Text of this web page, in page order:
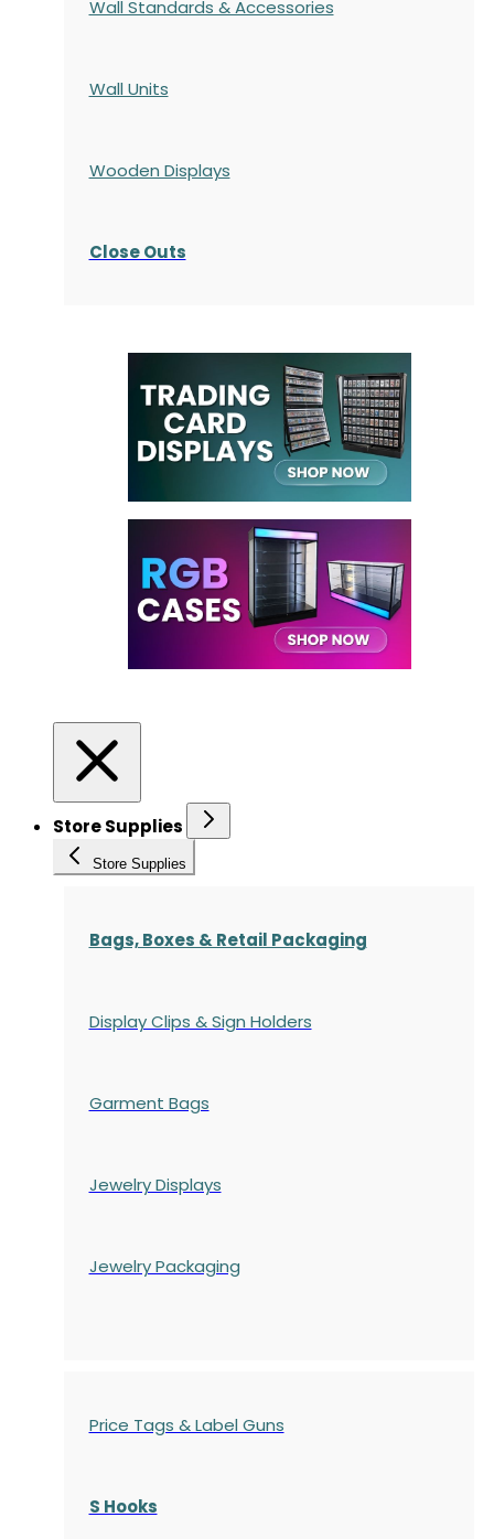
Wall Standards & Accessories
Wall Units
Wooden Displays
Close Outs
Store Supplies
Store Supplies
Bags, Boxes & Retail Packaging
Display Clips & Sign Holders
Garment Bags
Jewelry Displays
Jewelry Packaging
Price Tags & Label Guns
S Hooks